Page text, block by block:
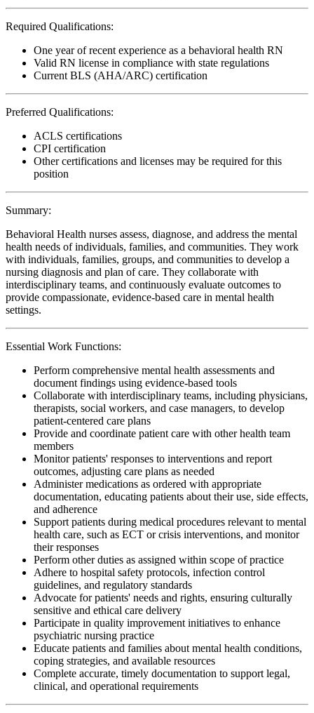
Required Qualifications:
One year of recent experience as a behavioral health RN
Valid RN license in compliance with state regulations
Current BLS (AHA/ARC) certification
Preferred Qualifications:
ACLS certifications
CPI certification
Other certifications and licenses may be required for this
position
Summary:
Behavioral Health nurses assess, diagnose, and address the mental
health needs of individuals, families, and communities. They work
with individuals, families, groups, and communities to develop a
nursing diagnosis and plan of care. They collaborate with
interdisciplinary teams, and continuously evaluate outcomes to
provide compassionate, evidence-based care in mental health
settings.
Essential Work Functions:
Perform comprehensive mental health assessments and
document findings using evidence-based tools
Collaborate with interdisciplinary teams, including physicians,
therapists, social workers, and case managers, to develop
patient-centered care plans
Provide and coordinate patient care with other health team
members
Monitor patients' responses to interventions and report
outcomes, adjusting care plans as needed
Administer medications as ordered with appropriate
documentation, educating patients about their use, side effects,
and adherence
Support patients during medical procedures relevant to mental
health care, such as ECT or crisis interventions, and monitor
their responses
Perform other duties as assigned within scope of practice
Adhere to hospital safety protocols, infection control
guidelines, and regulatory standards
Advocate for patients' needs and rights, ensuring culturally
sensitive and ethical care delivery
Participate in quality improvement initiatives to enhance
psychiatric nursing practice
Educate patients and families about mental health conditions,
coping strategies, and available resources
Complete accurate, timely documentation to support legal,
clinical, and operational requirements